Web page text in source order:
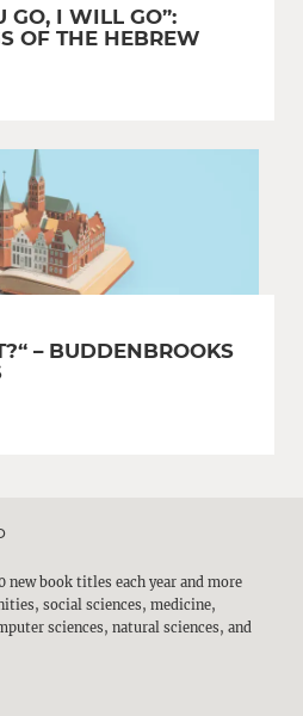
GO, I WILL GO”:
OF THE HEBREW
– BUDDENBROOKS
new book titles each year and more
social sciences, medicine,
sciences, natural sciences, and